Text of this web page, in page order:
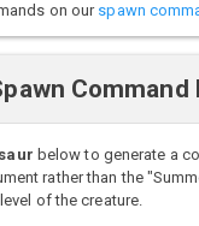
on our spawn
Command
below to generate a
rather than the
of the creature.